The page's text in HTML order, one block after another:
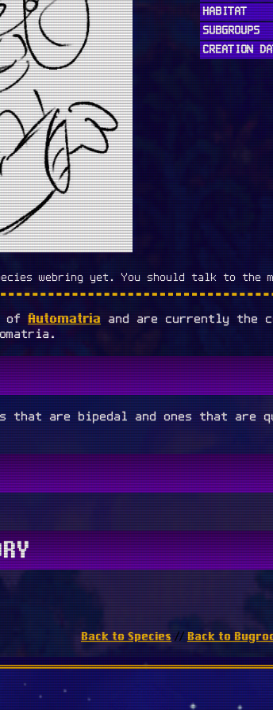
HABITAT
SUBGROUPS
CREATION
webring yet. You should talk to the
ofAutomatriaand are currently the
that are bipedal and ones that are
Back to Species//Back to